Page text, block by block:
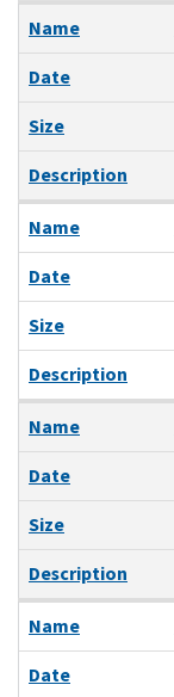
Name
Date
Size
Description
Name
Date
Size
Description
Name
Date
Size
Description
Name
Date